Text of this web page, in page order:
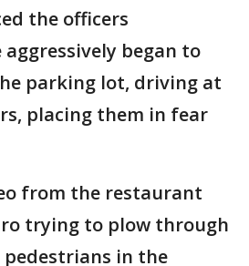
the officers
began to
parking lot, driving at
placing them in fear
from the restaurant
trying to plow through
pedestrians in the